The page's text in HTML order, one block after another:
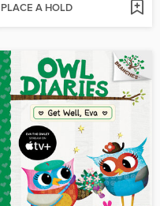
PLACE A HOLD